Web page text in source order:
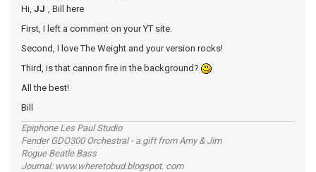
Hi, JJ , Bill here
First, I left a comment on your YT site.
Second, I love The Weight and your version rocks!
Third, is that cannon fire in the background?
All the best!
Bill
Epiphone Les Paul Studio
Fender GDO300 Orchestral - a gift from Amy & Jim
Rogue Beatle Bass
Journal: www.wheretobud.blogspot. com